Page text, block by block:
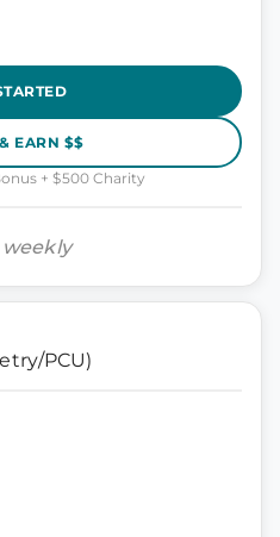
EARN $$
+ $500 Charity
weekly
PCU)